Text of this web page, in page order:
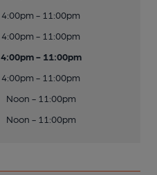
4:00pm - 11:00pm
4:00pm - 11:00pm
4:00pm - 11:00pm
4:00pm - 11:00pm
Noon - 11:00pm
Noon - 11:00pm